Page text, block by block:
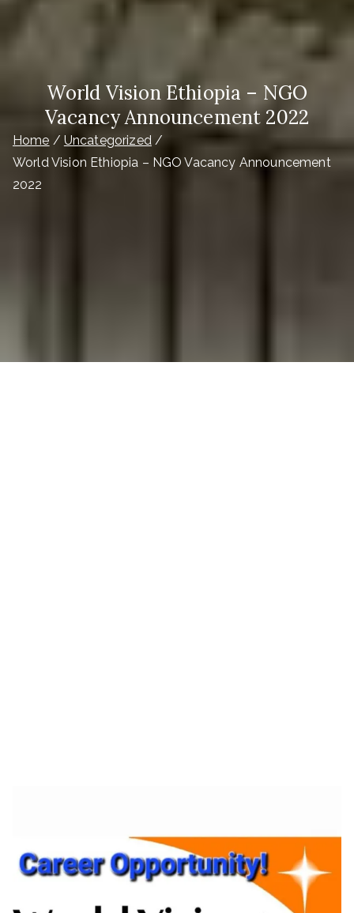
World Vision Ethiopia – NGO
Vacancy Announcement 2022
Home
Uncategorized
World Vision Ethiopia – NGO Vacancy Announcement
2022